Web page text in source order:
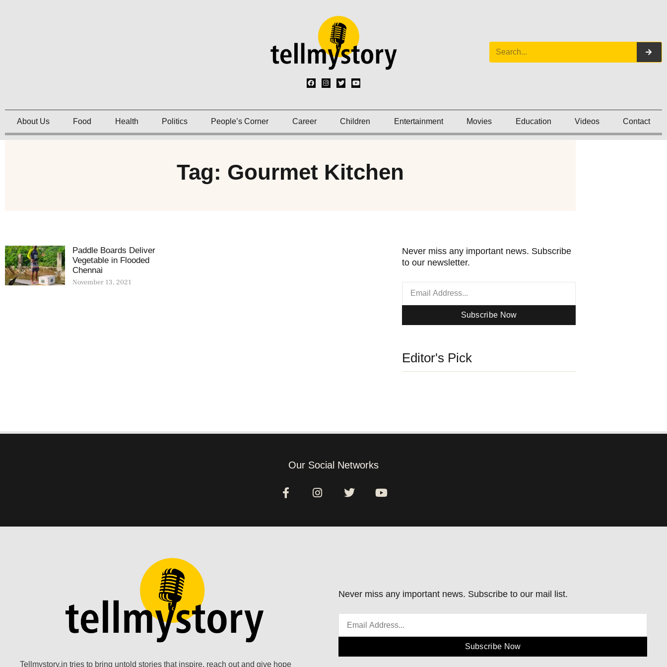
About Us Food Health Politics People’s Corner Career Children Entertainment Movies Education Videos Contact
Tag: Gourmet Kitchen
Paddle Boards Deliver
Vegetable in Flooded
Chennai
November 13, 2021
Never miss any important news. Subscribe
to our newsletter.
Subscribe Now
Editor's Pick
Our Social Networks
Tellmystory.in tries to bring untold stories that inspire, reach out and give hope
Never miss any important news. Subscribe to our mail list.
Subscribe Now